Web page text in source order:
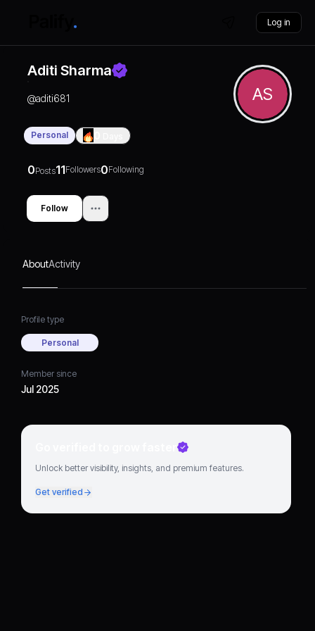
Log in
Aditi Sharma
AS
@aditi681
Personal
0Posts11Followers0Following
Follow
AboutActivity
Profile type
Personal
Member since
Jul 2025
Go verified to grow faster
Unlock better visibility, insights, and premium features.
Get verified